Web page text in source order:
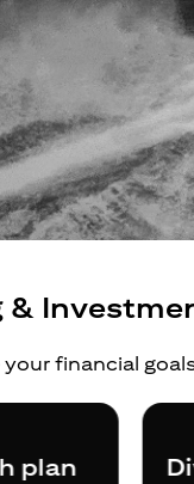
financial